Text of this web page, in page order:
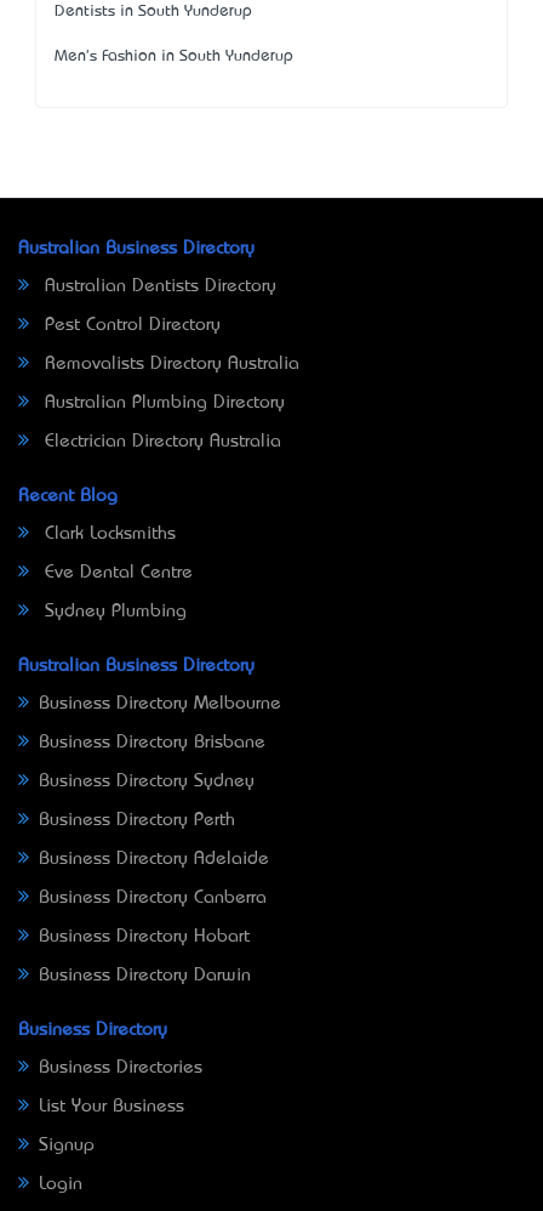
Dentists in South Yunderup
Men's Fashion in South Yunderup
Australian Business Directory
Australian Dentists Directory
Pest Control Directory
Removalists Directory Australia
Australian Plumbing Directory
Electrician Directory Australia
Recent Blog
Clark Locksmiths
Eve Dental Centre
Sydney Plumbing
Australian Business Directory
Business Directory Melbourne
Business Directory Brisbane
Business Directory Sydney
Business Directory Perth
Business Directory Adelaide
Business Directory Canberra
Business Directory Hobart
Business Directory Darwin
Business Directory
Business Directories
List Your Business
Signup
Login